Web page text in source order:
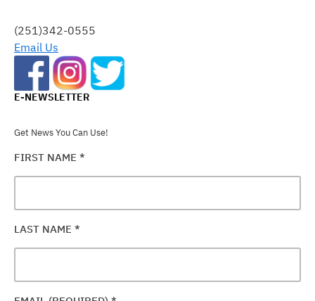
FIELD
BLANK.
(251)342-0555
Email Us
E-NEWSLETTER
Get News You Can Use!
FIRST NAME *
LAST NAME *